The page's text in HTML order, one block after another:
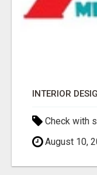
Check with
August 10,